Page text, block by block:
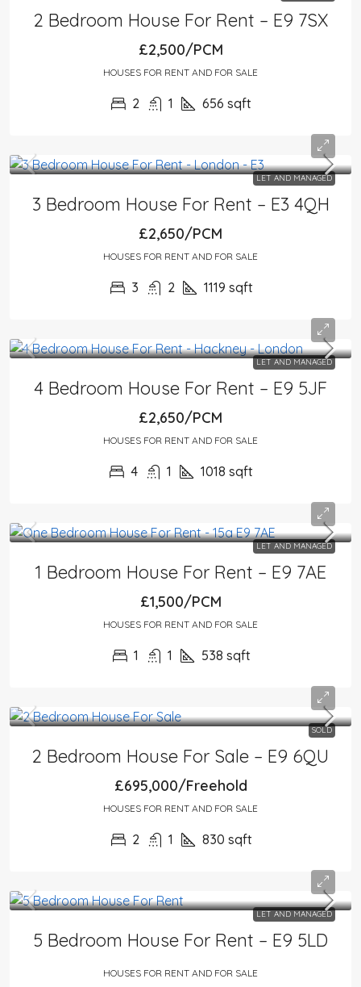
2 Bedroom House For Rent – E9 7SX
£2,500/PCM
HOUSES FOR RENT AND FOR SALE
2 1 656 sqft
LET AND MANAGED
3 Bedroom House For Rent – E3 4QH
£2,650/PCM
HOUSES FOR RENT AND FOR SALE
3 2 1119 sqft
LET AND MANAGED
4 Bedroom House For Rent – E9 5JF
£2,650/PCM
HOUSES FOR RENT AND FOR SALE
4 1 1018 sqft
LET AND MANAGED
1 Bedroom House For Rent – E9 7AE
£1,500/PCM
HOUSES FOR RENT AND FOR SALE
1 1 538 sqft
SOLD
2 Bedroom House For Sale – E9 6QU
£695,000/Freehold
HOUSES FOR RENT AND FOR SALE
2 1 830 sqft
LET AND MANAGED
5 Bedroom House For Rent – E9 5LD
HOUSES FOR RENT AND FOR SALE